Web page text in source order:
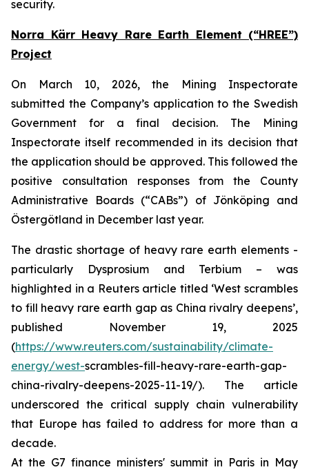
security.
Norra Kärr Heavy Rare Earth Element (“HREE”)
Project
On March 10, 2026, the Mining Inspectorate
submitted the Company’s application to the Swedish
Government for a final decision. The Mining
Inspectorate itself recommended in its decision that
the application should be approved. This followed the
positive consultation responses from the County
Administrative Boards (“CABs”) of Jönköping and
Östergötland in December last year.
The drastic shortage of heavy rare earth elements -
particularly Dysprosium and Terbium – was
highlighted in a Reuters article titled ‘West scrambles
to fill heavy rare earth gap as China rivalry deepens’,
published November 19, 2025
(https://www.reuters.com/sustainability/climate-
energy/west-scrambles-fill-heavy-rare-earth-gap-
china-rivalry-deepens-2025-11-19/). The article
underscored the critical supply chain vulnerability
that Europe has failed to address for more than a
decade.
At the G7 finance ministers' summit in Paris in May